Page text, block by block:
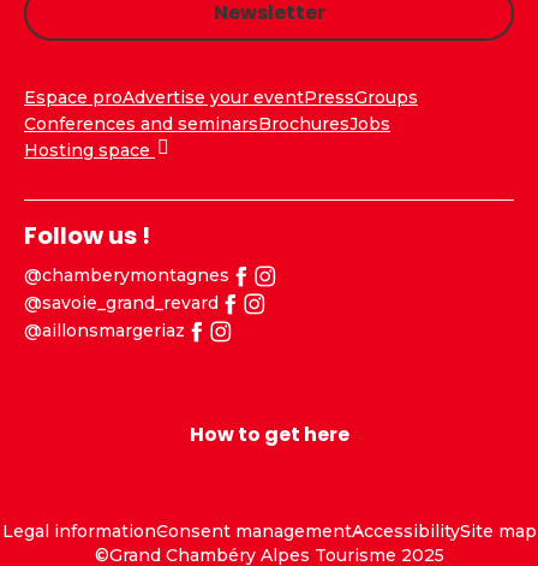
Newsletter
Espace proAdvertise your eventPressGroups
Conferences and seminarsBrochuresJobs
Hosting space
Follow us !
@chamberymontagnes
@savoie_grand_revard
@aillonsmargeriaz
How to get here
Legal informationConsent managementAccessibilitySite map
©Grand Chambéry Alpes Tourisme 2025